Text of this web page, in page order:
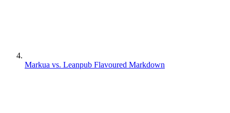
Markua vs. Leanpub Flavoured Markdown